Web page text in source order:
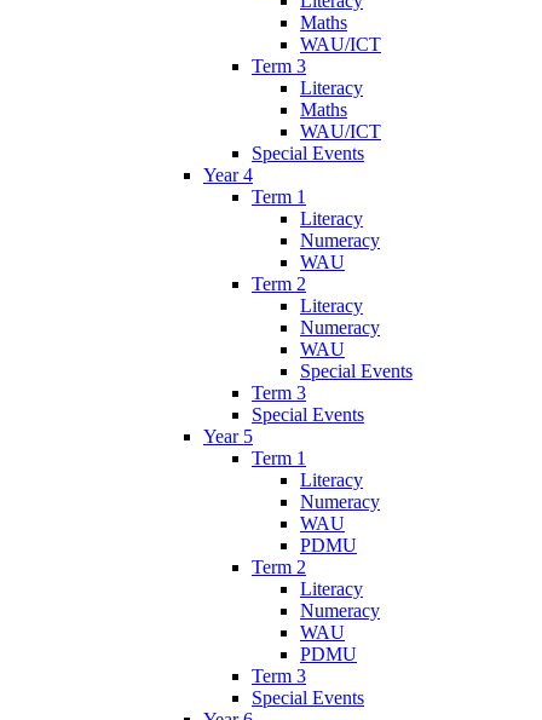
Maths
WAU/ICT
Term 3
Literacy
Maths
WAU/ICT
Special Events
Year 4
Term 1
Literacy
Numeracy
WAU
Term 2
Literacy
Numeracy
WAU
Special Events
Term 3
Special Events
Year 5
Term 1
Literacy
Numeracy
WAU
PDMU
Term 2
Literacy
Numeracy
WAU
PDMU
Term 3
Special Events